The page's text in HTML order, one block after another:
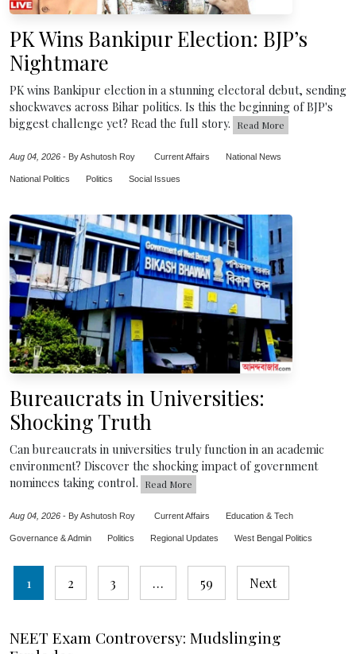
PK Wins Bankipur Election: BJP’s
Nightmare
PK wins Bankipur election in a stunning electoral debut, sending
shockwaves across Bihar politics. Is this the beginning of BJP's
biggest challenge yet? Read the full story.
Read More
Aug 04, 2026 - By Ashutosh Roy Current Affairs National News
National Politics Politics Social Issues
Bureaucrats in Universities:
Shocking Truth
Can bureaucrats in universities truly function in an academic
environment? Discover the shocking impact of government
nominees taking control.
Read More
Aug 04, 2026 - By Ashutosh Roy Current Affairs Education & Tech
Governance & Admin Politics Regional Updates West Bengal Politics
Posts
pagination
1 2 3 … 59 Next
NEET Exam Controversy: Mudslinging